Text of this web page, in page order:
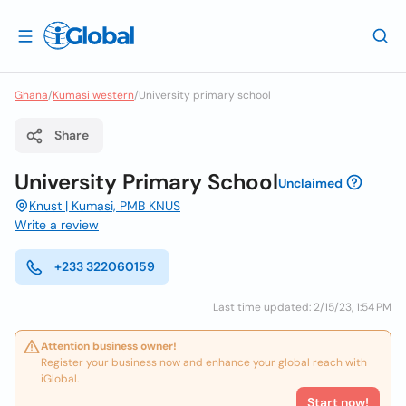
Ghana/Kumasi western/University primary school
Share
University Primary SchoolUnclaimed
Knust | Kumasi, PMB KNUS
Write a review
+233 322060159
Last time updated: 2/15/23, 1:54 PM
Attention business owner!
Register your business now and enhance your global reach with
iGlobal.
Start now!